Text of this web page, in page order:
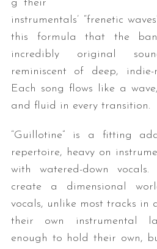
g their
instrumentals’ “frenetic
this formula that the
incredibly original
reminiscent of deep,
Each song flows like a
and fluid in every transition.
“Guillotine” is a fitting
repertoire, heavy on
with watered-down
create a dimensional
vocals, unlike most tracks in
their own instrumental
enough to hold their own,